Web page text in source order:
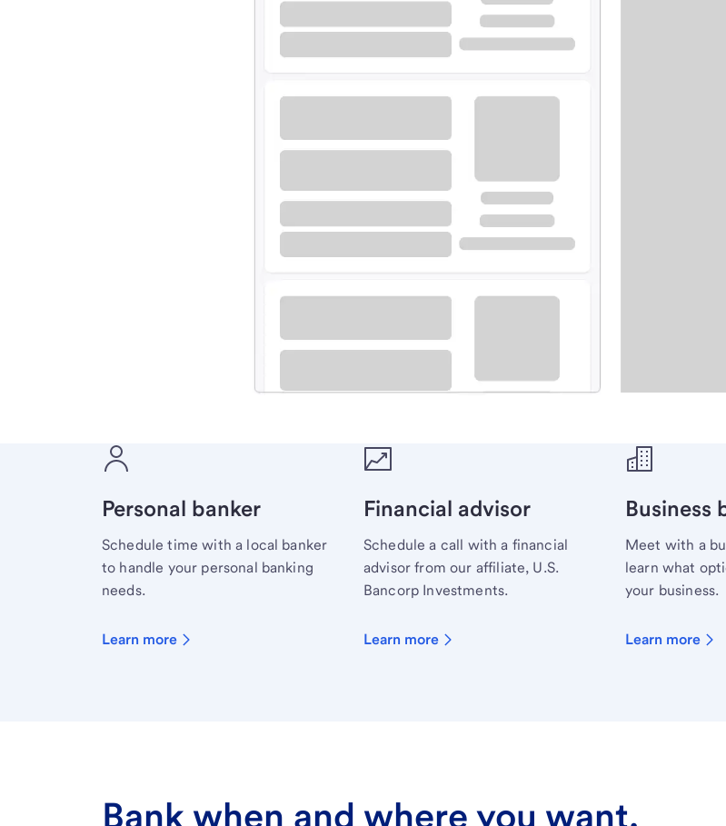
Meet with a financial specialist.
Personal banker
Schedule time with a local banker
to handle your personal banking
needs.
Learn more
Financial advisor
Schedule a call with a financial
advisor from our affiliate, U.S.
Bancorp Investments.
Learn more
Business
Meet with a
learn what
your business.
Learn more
Bank when and where you want.